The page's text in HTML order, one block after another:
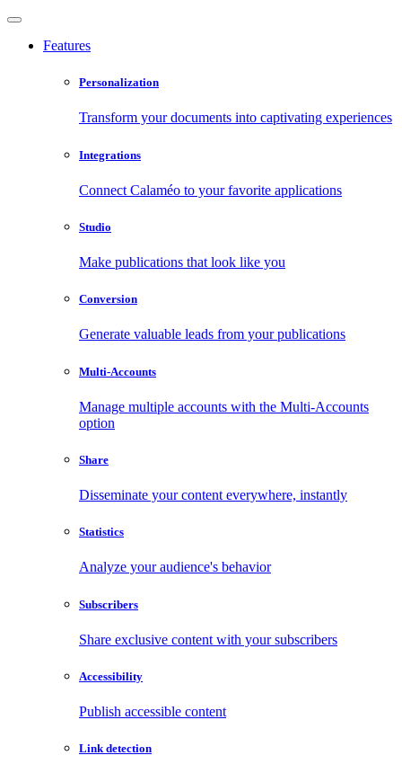
Features
Personalization
Transform your documents into captivating experiences
Integrations
Connect Calaméo to your favorite applications
Studio
Make publications that look like you
Conversion
Generate valuable leads from your publications
Multi-Accounts
Manage multiple accounts with the Multi-Accounts
option
Share
Disseminate your content everywhere, instantly
Statistics
Analyze your audience's behavior
Subscribers
Share exclusive content with your subscribers
Accessibility
Publish accessible content
Link detection